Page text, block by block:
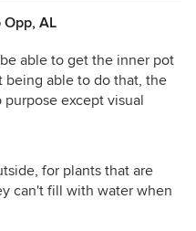
AL
able to get the inner pot
being able to do that, the
except visual
for plants that are
can't fill with water when